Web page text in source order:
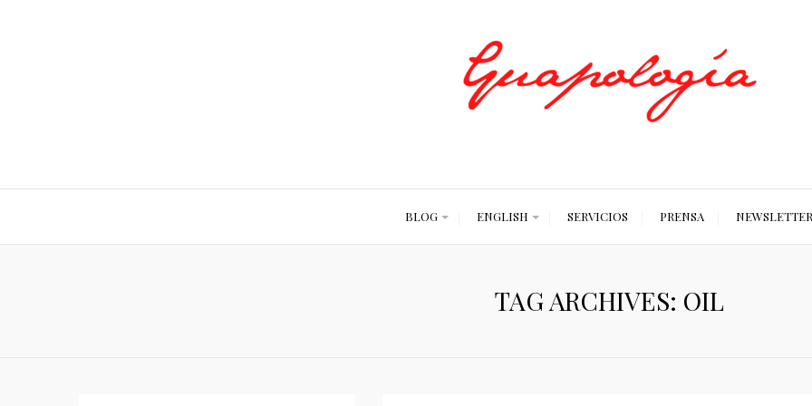
BLOG ENGLISH SERVICIOS PRENSA NEWSLETTER
TAG ARCHIVES: OIL